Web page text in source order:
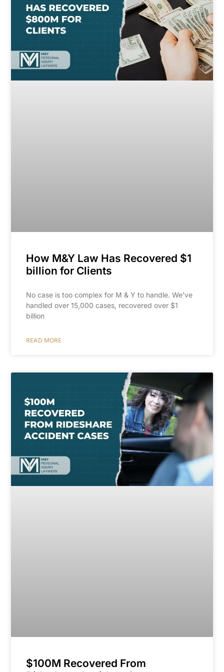
How M&Y Law Has Recovered $1
billion for Clients
No case is too complex for M & Y to handle. We’ve
handled over 15,000 cases, recovered over $1
billion
READ MORE
$100M Recovered From